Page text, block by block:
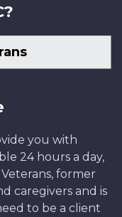
you with
24 hours a day,
Veterans, former
caregivers and is
to be a client